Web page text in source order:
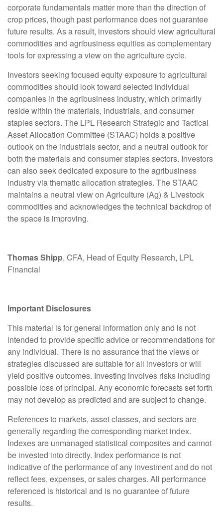
corporate fundamentals matter more than the direction of
crop prices, though past performance does not guarantee
future results. As a result, investors should view agricultural
commodities and agribusiness equities as complementary
tools for expressing a view on the agriculture cycle.
Investors seeking focused equity exposure to agricultural
commodities should look toward selected individual
companies in the agribusiness industry, which primarily
reside within the materials, industrials, and consumer
staples sectors. The LPL Research Strategic and Tactical
Asset Allocation Committee (STAAC) holds a positive
outlook on the industrials sector, and a neutral outlook for
both the materials and consumer staples sectors. Investors
can also seek dedicated exposure to the agribusiness
industry via thematic allocation strategies. The STAAC
maintains a neutral view on Agriculture (Ag) & Livestock
commodities and acknowledges the technical backdrop of
the space is improving.
Thomas Shipp, CFA, Head of Equity Research, LPL
Financial
Important Disclosures
This material is for general information only and is not
intended to provide specific advice or recommendations for
any individual. There is no assurance that the views or
strategies discussed are suitable for all investors or will
yield positive outcomes. Investing involves risks including
possible loss of principal. Any economic forecasts set forth
may not develop as predicted and are subject to change.
References to markets, asset classes, and sectors are
generally regarding the corresponding market index.
Indexes are unmanaged statistical composites and cannot
be invested into directly. Index performance is not
indicative of the performance of any investment and do not
reflect fees, expenses, or sales charges. All performance
referenced is historical and is no guarantee of future
results.